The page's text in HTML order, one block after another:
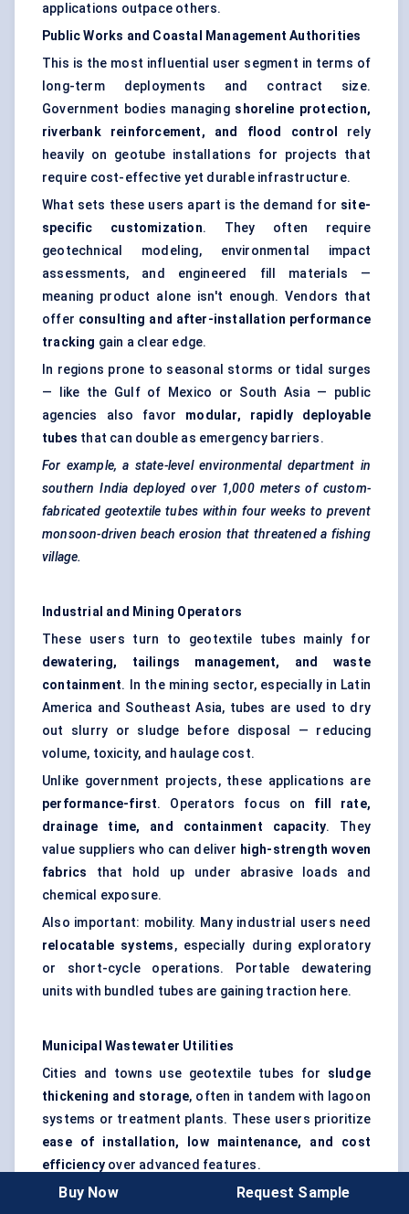
applications outpace others.
Public Works and Coastal Management Authorities
This is the most influential user segment in terms of
long-term deployments and contract size.
Government bodies managing shoreline protection,
riverbank reinforcement, and flood control
rely
heavily on geotube installations for projects that
require cost-effective yet durable infrastructure.
What sets these users apart is the demand for site-
specific customization. They often require
geotechnical modeling, environmental impact
assessments, and engineered fill materials —
meaning product alone isn't enough. Vendors that
offer consulting and after-installation performance
tracking gain a clear edge.
In regions prone to seasonal storms or tidal surges
— like the Gulf of Mexico or South Asia — public
agencies also favor modular, rapidly deployable
tubes that can double as emergency barriers.
For example, a state-level environmental department in
southern India deployed over 1,000 meters of custom-
fabricated geotextile tubes within four weeks to prevent
monsoon-driven beach erosion that threatened a fishing
village.
Industrial and Mining Operators
These users turn to geotextile tubes mainly for
dewatering, tailings management, and waste
containment. In the mining sector, especially in Latin
America and Southeast Asia, tubes are used to dry
out slurry or sludge before disposal — reducing
volume, toxicity, and haulage cost.
Unlike government projects, these applications are
performance-first. Operators focus on fill rate,
drainage time, and containment capacity. They
value suppliers who can deliver high-strength woven
fabrics that hold up under abrasive loads and
chemical exposure.
Also important: mobility. Many industrial users need
relocatable systems, especially during exploratory
or short-cycle operations. Portable dewatering
units with bundled tubes are gaining traction here.
Municipal Wastewater Utilities
Cities and towns use geotextile tubes for sludge
thickening and storage, often in tandem with lagoon
systems or treatment plants. These users prioritize
ease of installation, low maintenance, and cost
efficiency over advanced features.
Some municipalities in the U.S. and Europe have
Buy Now Request Sample